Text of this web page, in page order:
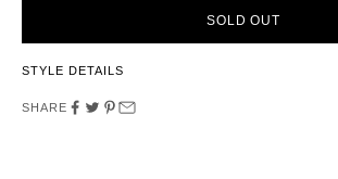
SOLD OUT
STYLE DETAILS
SHARE